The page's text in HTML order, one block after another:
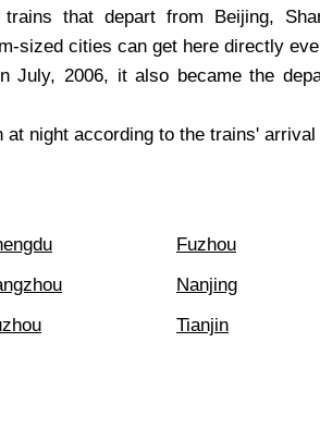
that depart from Beijing,
sized cities can get here directly
July, 2006, it also became the
night according to the trains' arrival
Fuzhou
Nanjing
Tianjin